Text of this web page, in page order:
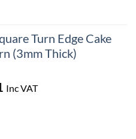
Turn Edge Cake
(3mm Thick)
Price
Inc VAT